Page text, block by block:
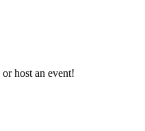
host an event!